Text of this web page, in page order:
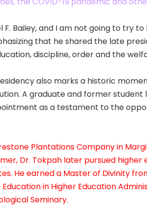
F. Bailey, and I am not going to try to
that he shared the late
discipline, order and the
also marks a historic
A graduate and former student
as a testament to the
Plantations Company in
Dr. Tokpah later pursued higher
He earned a Master of Divinity
in Higher Education
Seminary.